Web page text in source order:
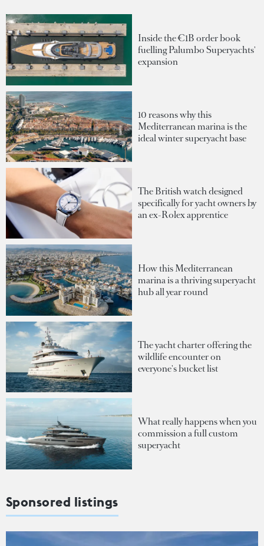
Inside the €1B order book
fuelling Palumbo Superyachts'
expansion
10 reasons why this
Mediterranean marina is the
ideal winter superyacht base
The British watch designed
specifically for yacht owners by
an ex-Rolex apprentice
How this Mediterranean
marina is a thriving superyacht
hub all year round
The yacht charter offering the
wildlife encounter on
everyone's bucket list
What really happens when you
commission a full custom
superyacht
Sponsored listings